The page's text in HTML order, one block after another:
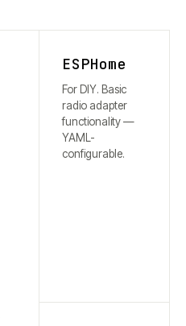
ESPHome
For DIY. Basic
radio adapter
functionality —
YAML-
configurable.